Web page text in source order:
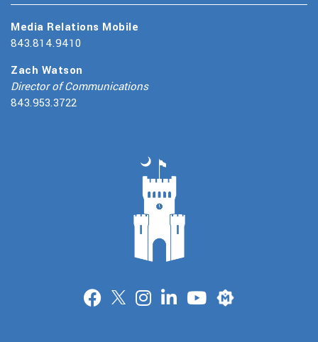
Media Relations Mobile
843.814.9410
Zach Watson
Director of Communications
843.953.3722
Merit